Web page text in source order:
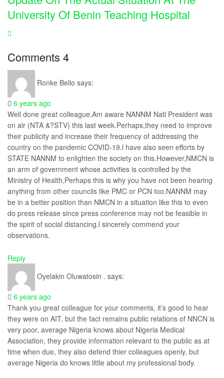
University Of Benin Teaching Hospital
Comments 4
Ronke Bello says:
6 years ago
Well done great colleague.Am aware NANNM Natl President was
on air (NTA &?STV) this last week.Perhaps,they need to improve
their publicity and increase their frequency of addressing the
country on the pandemic COVID-19.l have also seen efforts by
STATE NANNM to enlighten the society on this.However,NMCN is
an arm of government whose activities is controlled by the
Ministry of Health,Perhaps this is why you have not been hearing
anything from other councils like PMC or PCN too.NANNM may
be in a better position than NMCN in a situation like this to even
do press release since press conference may not be feasible in
the spirit of social distancing.l sincerely commend your
observations.
Reply
Oyelakin Oluwatosin . says:
6 years ago
Thank you great colleague for your comments, it’s good to hear
they were on AIT, but the fact remains public relations of NNCN is
very poor, average Nigeria knows about Nigeria Medical
Association, they provide information relevant to the public as at
time when due, they also defend thier colleagues openly, but
average Nigeria do knows little about my professional body.